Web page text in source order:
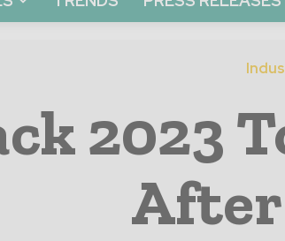
2023
After